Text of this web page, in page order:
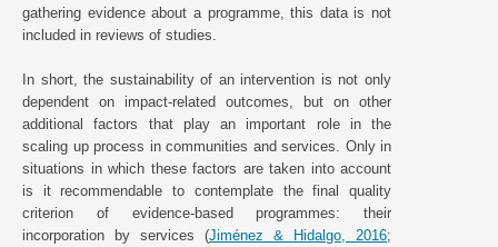
gathering evidence about a programme, this data is not
included in reviews of studies.
In short, the sustainability of an intervention is not only
dependent on impact-related outcomes, but on other
additional factors that play an important role in the
scaling up process in communities and services. Only in
situations in which these factors are taken into account
is it recommendable to contemplate the final quality
criterion of evidence-based programmes: their
incorporation by services (Jiménez & Hidalgo, 2016;